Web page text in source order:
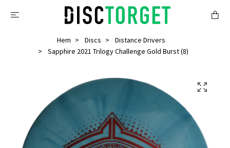
Hem Discs
Distance Drivers
Sapphire 2021 Trilogy Challenge Gold Burst (8)